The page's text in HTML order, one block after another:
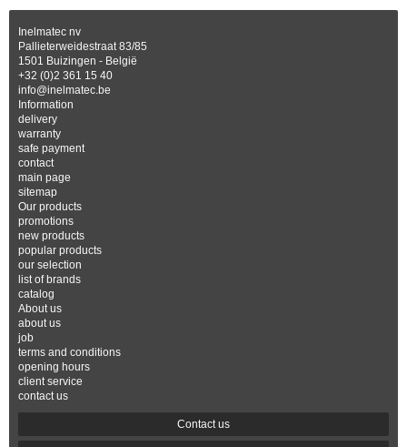
Inelmatec nv
Pallieterweidestraat 83/85
1501 Buizingen - België
+32 (0)2 361 15 40
info@inelmatec.be
Information
delivery
warranty
safe payment
contact
main page
sitemap
Our products
promotions
new products
popular products
our selection
list of brands
catalog
About us
about us
job
terms and conditions
opening hours
client service
contact us
Contact us